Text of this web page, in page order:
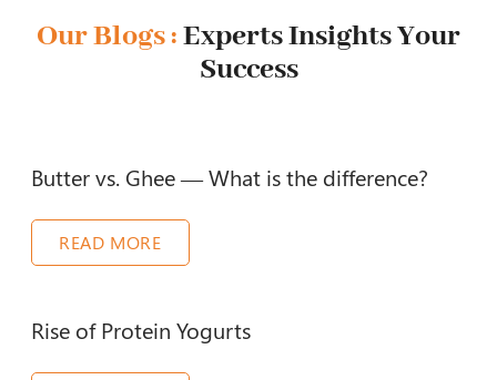
Our Blogs :Experts Insights Your
Success
Butter vs. Ghee — What is the difference?
READ MORE
Rise of Protein Yogurts